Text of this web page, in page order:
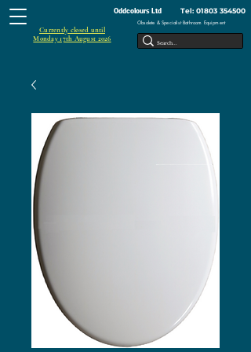
Oddcolours Ltd Tel: 01803 354500
Obsolete & Specialist Bathroom Equipment
Currently closed until
Monday 17th August 2026